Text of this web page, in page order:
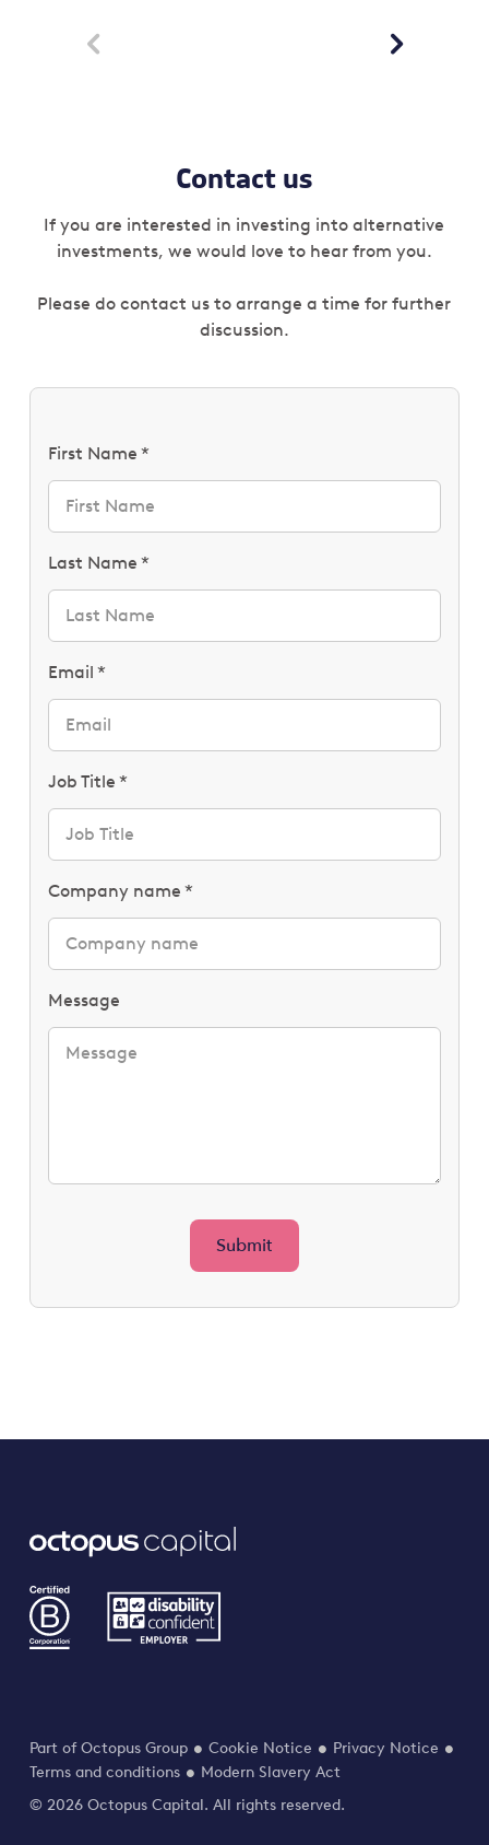
 
Contact us
If you are interested in investing into alternative
investments, we would love to hear from you.
Please do contact us to arrange a time for further
discussion.
First Name
Last Name
Email
Job Title
Company name
Message
Submit
Part of Octopus Group Cookie Notice
Privacy Notice
Terms and conditions
Modern Slavery Act
© 2026 Octopus Capital. All rights reserved.